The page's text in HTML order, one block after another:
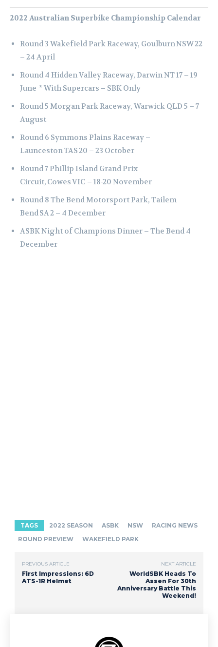
2022 Australian Superbike Championship Calendar
Round 3 Wakefield Park Raceway, Goulburn NSW 22
– 24 April
Round 4 Hidden Valley Raceway, Darwin NT 17 – 19
June * With Supercars – SBK Only
Round 5 Morgan Park Raceway, Warwick QLD 5 – 7
August
Round 6 Symmons Plains Raceway –
Launceston TAS 20 – 23 October
Round 7 Phillip Island Grand Prix
Circuit, Cowes VIC – 18-20 November
Round 8 The Bend Motorsport Park, Tailem
Bend SA 2 – 4 December
ASBK Night of Champions Dinner – The Bend 4
December
TAGS 2022 SEASON ASBK NSW
RACING NEWS
ROUND PREVIEW
WAKEFIELD PARK
PREVIOUS ARTICLE
First Impressions: 6D
ATS-1R Helmet
NEXT ARTICLE
WorldSBK Heads To
Assen For 30th
Anniversary Battle This
Weekend!